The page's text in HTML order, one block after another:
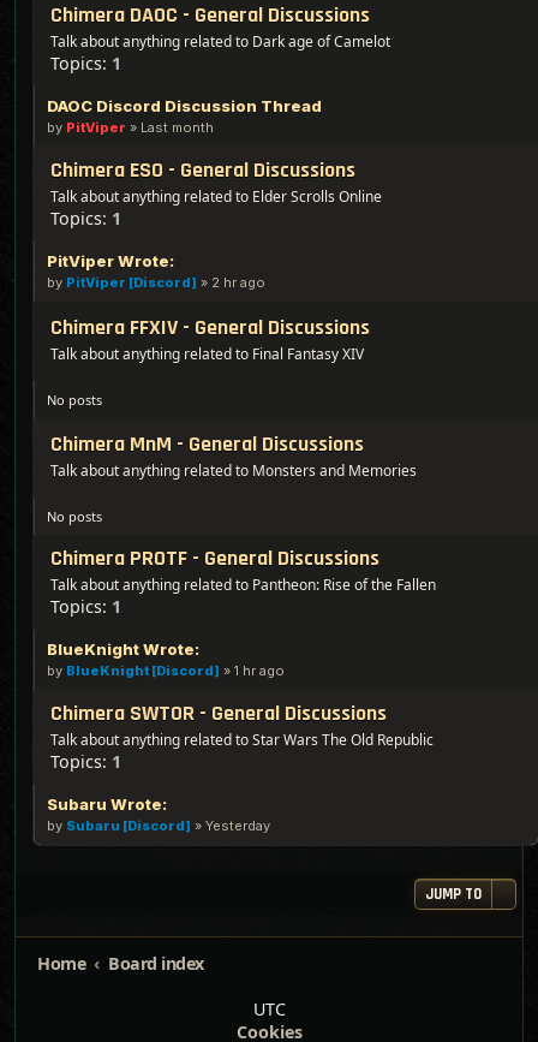
Chimera DAOC - General Discussions
Talk about anything related to Dark age of Camelot
Topics: 1
DAOC Discord Discussion Thread
by PitViper » Last month
Chimera ESO - General Discussions
Talk about anything related to Elder Scrolls Online
Topics: 1
PitViper Wrote:
by PitViper [Discord] » 2 hr ago
Chimera FFXIV - General Discussions
Talk about anything related to Final Fantasy XIV
No posts
Chimera MnM - General Discussions
Talk about anything related to Monsters and Memories
No posts
Chimera PROTF - General Discussions
Talk about anything related to Pantheon: Rise of the Fallen
Topics: 1
BlueKnight Wrote:
by BlueKnight [Discord] » 1 hr ago
Chimera SWTOR - General Discussions
Talk about anything related to Star Wars The Old Republic
Topics: 1
Subaru Wrote:
by Subaru [Discord] » Yesterday
JUMP TO
Home
Board index
UTC
Cookies